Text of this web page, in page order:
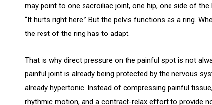
may point to one sacroiliac joint, one hip, one side of
“It hurts right here.” But the pelvis functions as a ring.
the rest of the ring has to adapt.
That is why direct pressure on the painful spot is not
painful joint is already being protected by the nervous
already hypertonic. Instead of compressing painful
rhythmic motion, and a contract-relax effort to provide